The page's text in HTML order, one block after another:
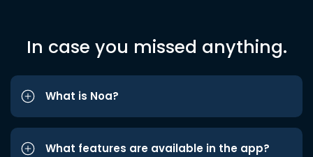
In case you missed anything.
What is Noa?
What features are available in the app?